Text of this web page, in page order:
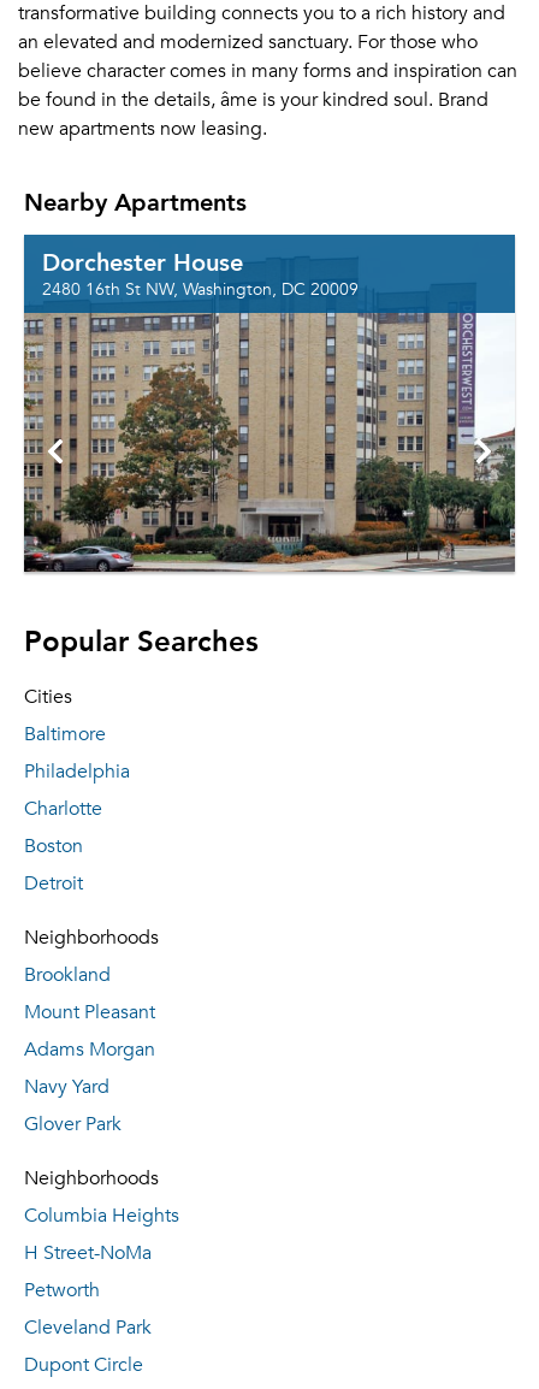
transformative building connects you to a rich history and
an elevated and modernized sanctuary. For those who
believe character comes in many forms and inspiration can
be found in the details, âme is your kindred soul. Brand
new apartments now leasing.
Nearby Apartments
Dorchester House
2480 16th St NW, Washington, DC 20009
Popular Searches
Cities
Baltimore
Philadelphia
Charlotte
Boston
Detroit
Neighborhoods
Brookland
Mount Pleasant
Adams Morgan
Navy Yard
Glover Park
Neighborhoods
Columbia Heights
H Street-NoMa
Petworth
Cleveland Park
Dupont Circle